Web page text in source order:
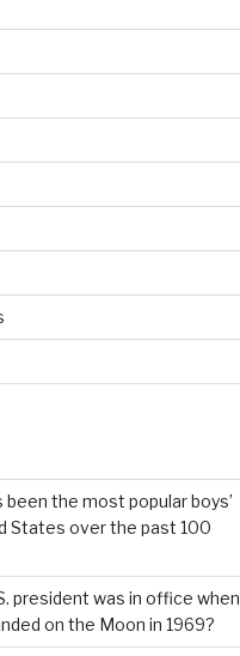
been the most popular boys’
States over the past 100
president was in office when
on the Moon in 1969?